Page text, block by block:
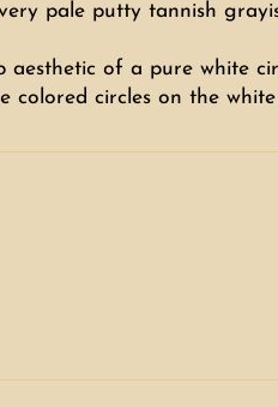
pale putty tannish
aesthetic of a pure white
colored circles on the white